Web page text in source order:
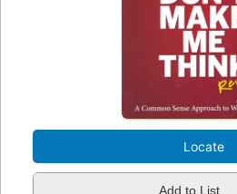
Locate
Add to List